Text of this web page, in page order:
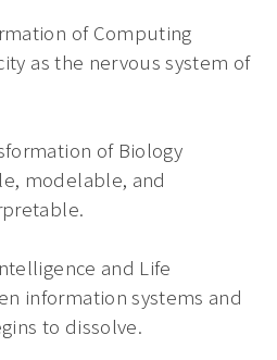
of Computing
as the nervous system of
of Biology
modelable, and
and Life
information systems and
to dissolve.